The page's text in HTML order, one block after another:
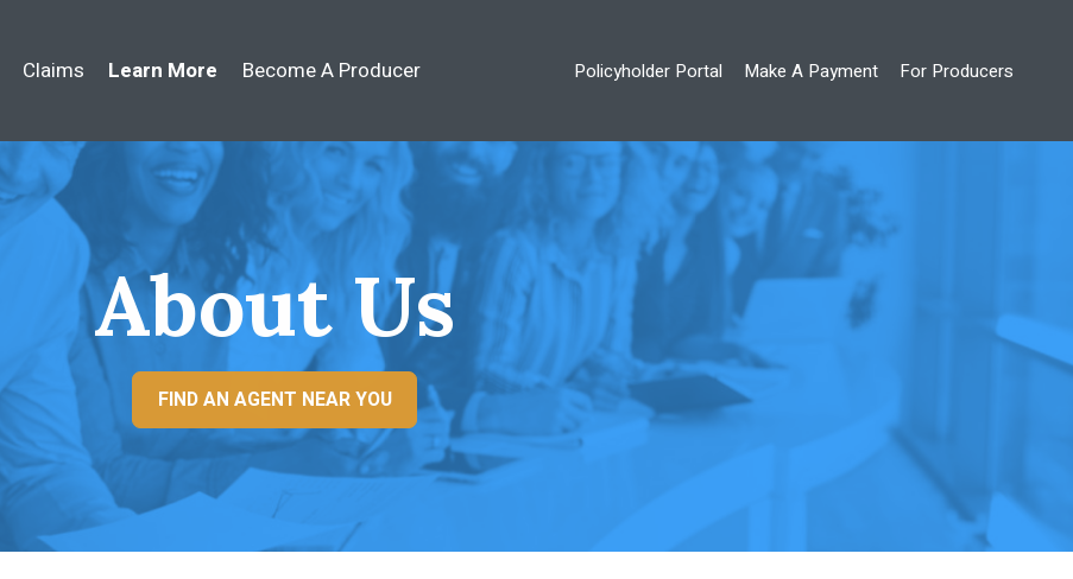
Claims Learn More Become A Producer Policyholder Portal Make A Payment For Producers
About Us
FIND AN AGENT NEAR YOU